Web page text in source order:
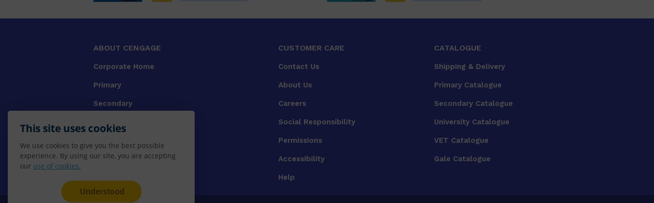
This site uses cookies
We use cookies to give you the best possible
experience. By using our site, you are accepting
our use of cookies.
Understood
ABOUT CENGAGE
Corporate Home
Primary
Secondary
Booksellers
CUSTOMER CARE
Contact Us
About Us
Careers
Social Responsibility
Permissions
Accessibility
Help
CATALOGUE
Shipping & Delivery
Primary Catalogue
Secondary Catalogue
University Catalogue
VET Catalogue
Gale Catalogue